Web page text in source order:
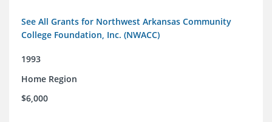
See All Grants for Northwest Arkansas Community
College Foundation, Inc. (NWACC)
1993
Home Region
$6,000